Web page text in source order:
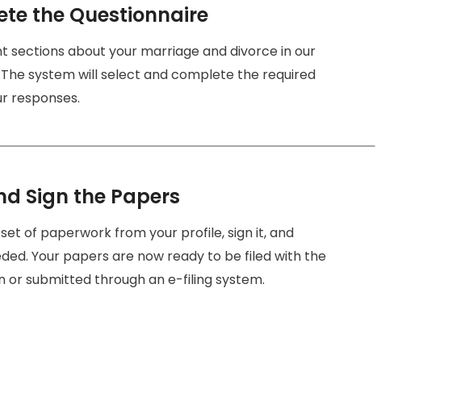
the Questionnaire
sections about your marriage and divorce in our
system will select and complete the required
responses.
Sign the Papers
of paperwork from your profile, sign it, and
Your papers are now ready to be filed with the
or submitted through an e-filing system.